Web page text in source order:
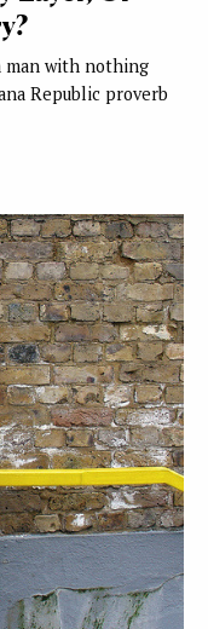
man with nothing
Republic proverb